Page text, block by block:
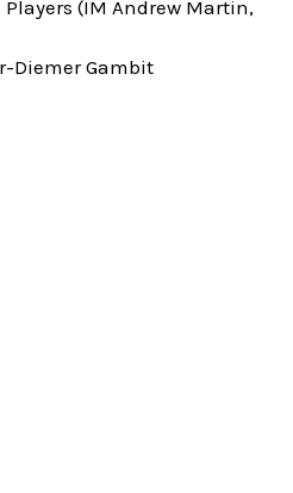
(IM Andrew Martin,
Diemer Gambit